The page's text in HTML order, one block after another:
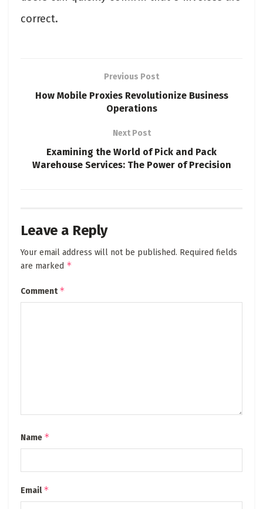
correct.
Previous Post
How Mobile Proxies Revolutionize Business
Operations
Next Post
Examining the World of Pick and Pack
Warehouse Services: The Power of Precision
Leave a Reply
Your email address will not be published. Required fields
are marked *
Comment*
Name *
Email*